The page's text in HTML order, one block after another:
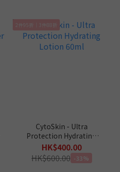
2件95折｜3件88折
CytoSkin - Ultra
Protection Hydrating
Lotion 60ml
HK$400.00
HK$600.00 -33%